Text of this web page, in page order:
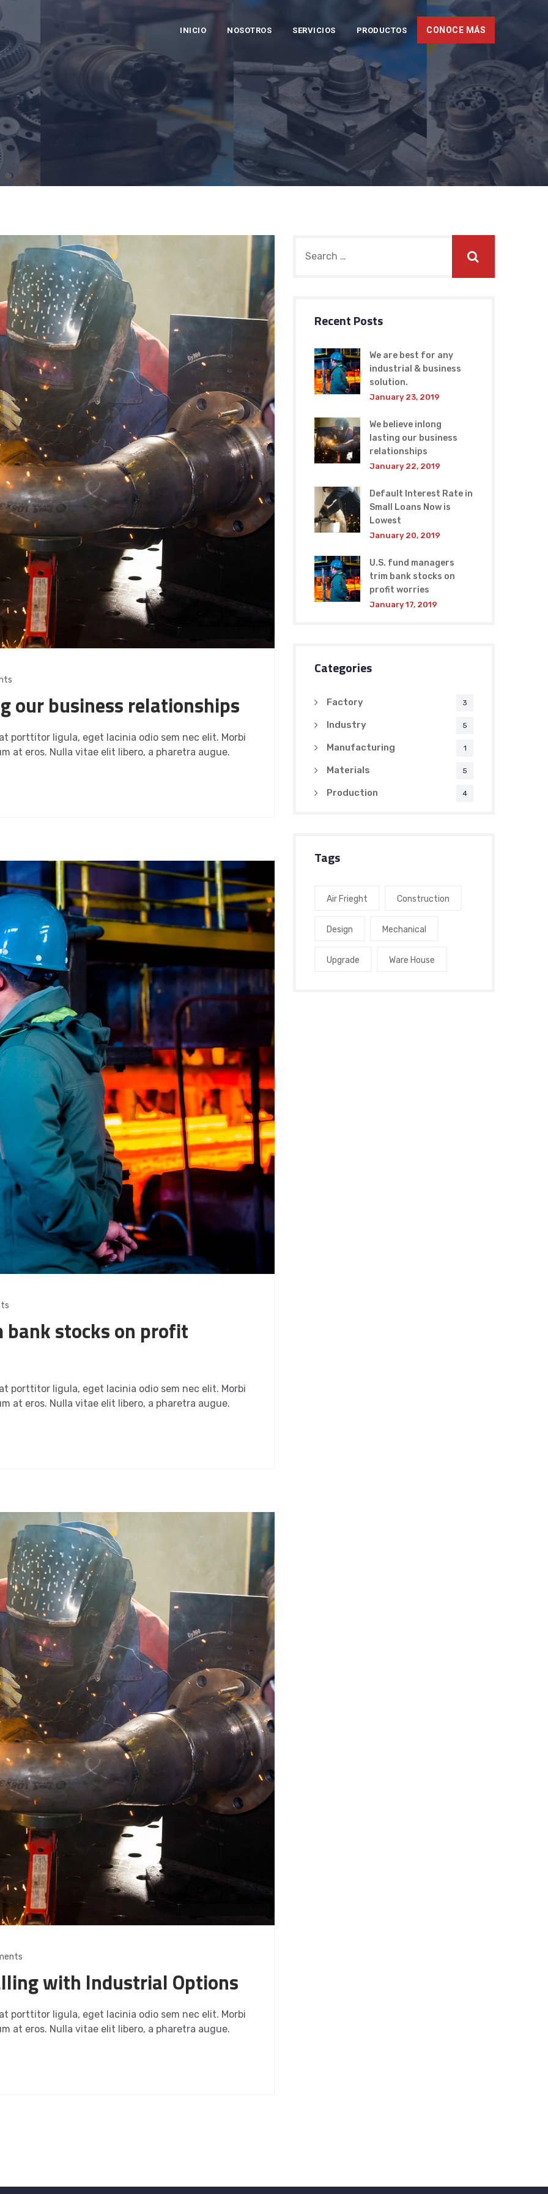
INICIO NOSOTROS SERVICIOS PRODUCTOS CONOCE MÁS
our business relationships
porttitor ligula, eget lacinia odio sem nec elit. Morbi
at eros. Nulla vitae elit libero, a pharetra augue.
bank stocks on profit
porttitor ligula, eget lacinia odio sem nec elit. Morbi
at eros. Nulla vitae elit libero, a pharetra augue.
with Industrial Options
porttitor ligula, eget lacinia odio sem nec elit. Morbi
at eros. Nulla vitae elit libero, a pharetra augue.
Recent Posts
We are best for any
industrial & business
solution.
January 23, 2019
We believe inlong
lasting our business
relationships
January 22, 2019
Default Interest Rate in
Small Loans Now is
Lowest
January 20, 2019
U.S. fund managers
trim bank stocks on
profit worries
January 17, 2019
Categories
Factory 3
Industry 5
Manufacturing 1
Materials 5
Production 4
Tags
Air Frieght Construction
Design Mechanical
Upgrade Ware House